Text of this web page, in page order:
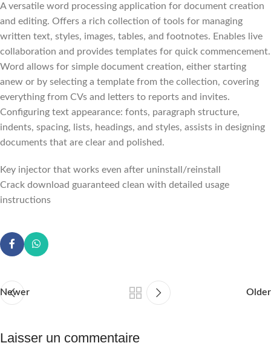
A versatile word processing application for document creation
and editing. Offers a rich collection of tools for managing
written text, styles, images, tables, and footnotes. Enables live
collaboration and provides templates for quick commencement.
Word allows for simple document creation, either starting
anew or by selecting a template from the collection, covering
everything from CVs and letters to reports and invites.
Configuring text appearance: fonts, paragraph structure,
indents, spacing, lists, headings, and styles, assists in designing
documents that are clear and polished.
Key injector that works even after uninstall/reinstall
Crack download guaranteed clean with detailed usage
instructions
Newer Older
Laisser un commentaire